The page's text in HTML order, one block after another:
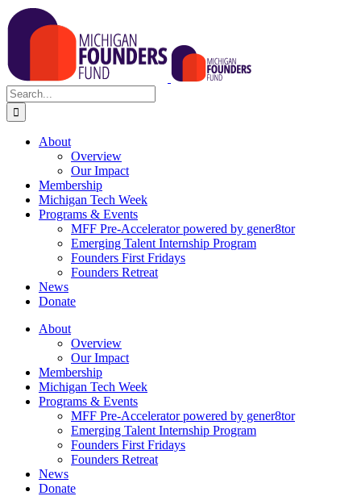
Skip
to
content
Search
for:
About
Overview
Our Impact
Membership
Michigan Tech Week
Programs & Events
MFF Pre-Accelerator powered by gener8tor
Emerging Talent Internship Program
Founders First Fridays
Founders Retreat
News
Donate
About
Overview
Our Impact
Membership
Michigan Tech Week
Programs & Events
MFF Pre-Accelerator powered by gener8tor
Emerging Talent Internship Program
Founders First Fridays
Founders Retreat
News
Donate